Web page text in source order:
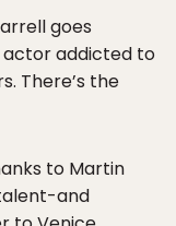
goes
actor addicted to
There’s the
to Martin
and